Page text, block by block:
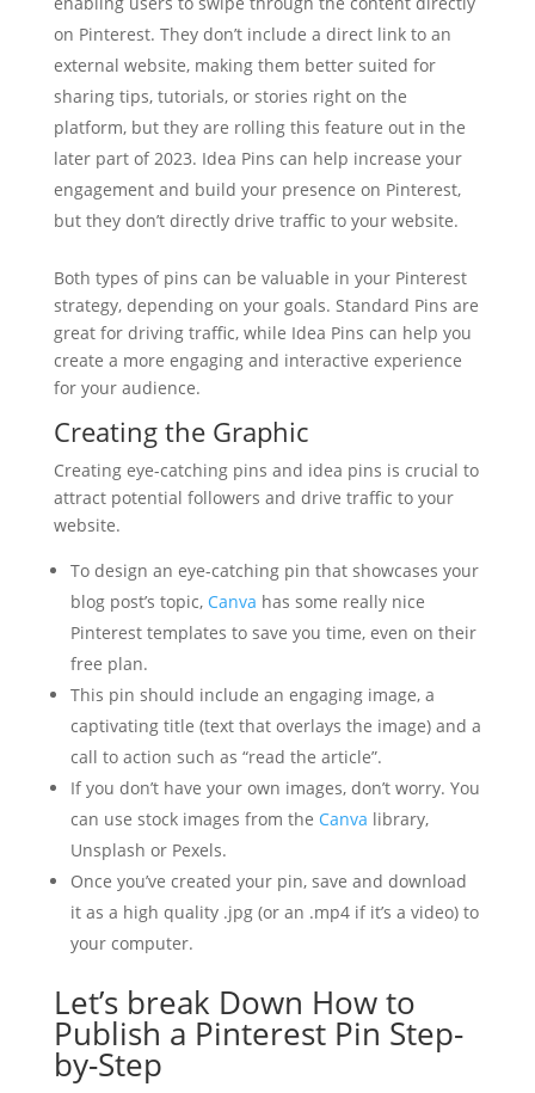
on Pinterest. They don’t include a direct link to an
external website, making them better suited for
sharing tips, tutorials, or stories right on the
platform, but they are rolling this feature out in the
later part of 2023. Idea Pins can help increase your
engagement and build your presence on Pinterest,
but they don’t directly drive traffic to your website.
Both types of pins can be valuable in your Pinterest
strategy, depending on your goals. Standard Pins are
great for driving traffic, while Idea Pins can help you
create a more engaging and interactive experience
for your audience.
Creating the Graphic
Creating eye-catching pins and idea pins is crucial to
attract potential followers and drive traffic to your
website.
To design an eye-catching pin that showcases your
blog post’s topic, Canva has some really nice
Pinterest templates to save you time, even on their
free plan.
This pin should include an engaging image, a
captivating title (text that overlays the image) and a
call to action such as “read the article”.
If you don’t have your own images, don’t worry. You
can use stock images from the Canva library,
Unsplash or Pexels.
Once you’ve created your pin, save and download
it as a high quality .jpg (or an .mp4 if it’s a video) to
your computer.
Let’s break Down How to
Publish a Pinterest Pin Step-
by-Step